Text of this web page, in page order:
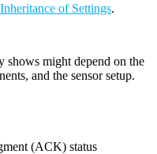
Inheritance of Settings.
shows might depend on the
and the sensor setup.
(ACK) status